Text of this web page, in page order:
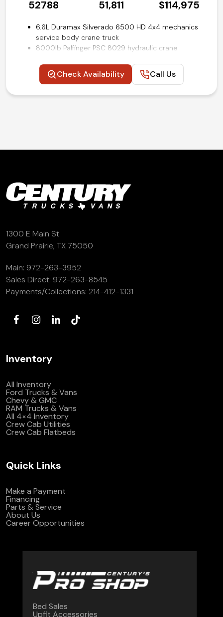
52788 51,811 $114,975
6.6L Duramax Silverado 6500 HD 4x4 mechanics
service body crane truck
8000lb Palfinger PSC 8029 hydraulic crane
Pal Pro 43 utility bed by Palfinger
Workbench rear bumper with hydraulic outriggers
Check Availability Call Us
1300 E Main St
Grand Prairie, TX 75050
Main: 972-263-3952
Sales Direct: 972-263-8545
Payments/Collections: 214-412-1331
Inventory
All Inventory
Ford Trucks & Vans
Chevy & GMC
RAM Trucks & Vans
All 4×4 Inventory
Crew Cab Utilities
Crew Cab Flatbeds
Quick Links
Make a Payment
Financing
Parts & Service
About Us
Career Opportunities
Bed Sales
Upfit Accessories